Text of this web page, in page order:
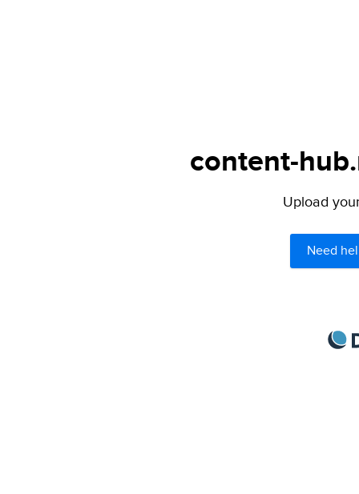
content-
Upload
Need